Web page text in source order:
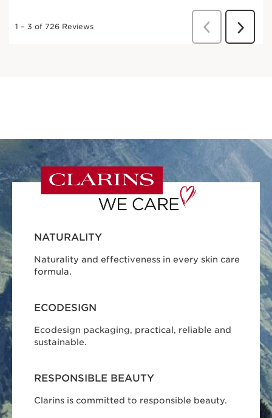
NATURALITY
Naturality and effectiveness in every skin care
formula.
ECODESIGN
Ecodesign packaging, practical, reliable and
sustainable.
RESPONSIBLE BEAUTY
Clarins is committed to responsible beauty.